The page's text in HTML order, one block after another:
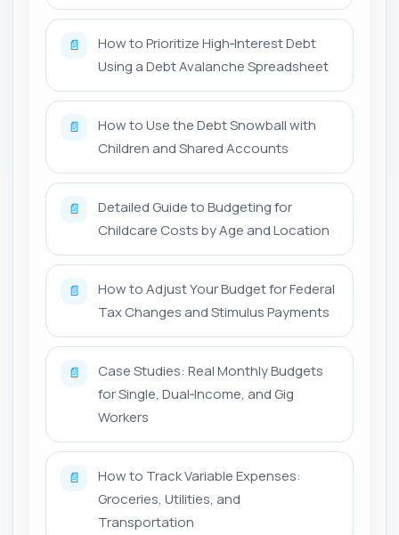
📄
How to Prioritize High‑Interest Debt
Using a Debt Avalanche Spreadsheet
📄
How to Use the Debt Snowball with
Children and Shared Accounts
📄
Detailed Guide to Budgeting for
Childcare Costs by Age and Location
📄
How to Adjust Your Budget for Federal
Tax Changes and Stimulus Payments
📄
Case Studies: Real Monthly Budgets
for Single, Dual‑Income, and Gig
Workers
📄
How to Track Variable Expenses:
Groceries, Utilities, and
Transportation